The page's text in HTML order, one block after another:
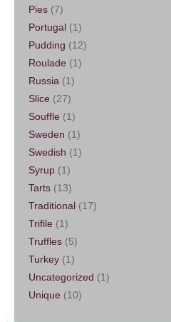
Pies (7)
Portugal (1)
Pudding (12)
Roulade (1)
Russia (1)
Slice (27)
Souffle (1)
Sweden (1)
Swedish (1)
Syrup (1)
Tarts (13)
Traditional (17)
Trifile (1)
Truffles (5)
Turkey (1)
Uncategorized (1)
Unique (10)